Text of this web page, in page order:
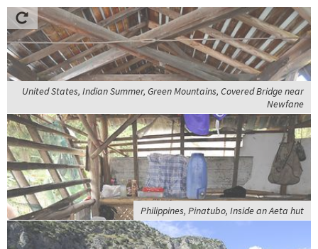
United States, Indian Summer, Green Mountains, Covered Bridge near
Newfane
Philippines, Pinatubo, Inside an Aeta hut